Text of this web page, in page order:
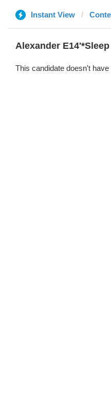
Instant View
Alexander E14'*Sleep
This candidate doesn't